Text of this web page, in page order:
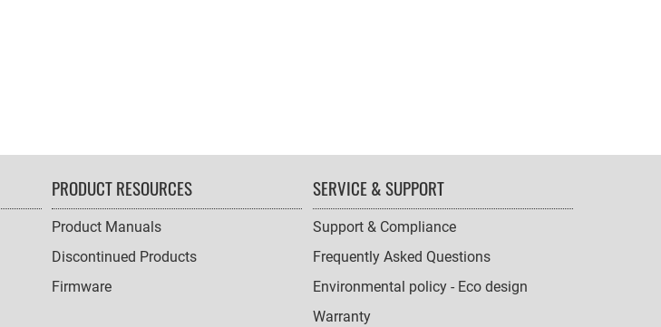
PRODUCT RESOURCES
Product Manuals
Discontinued Products
Firmware
SERVICE & SUPPORT
Support & Compliance
Frequently Asked Questions
Environmental policy - Eco design
Warranty